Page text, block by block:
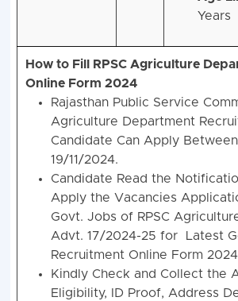
Years
How to Fill RPSC Agriculture
Online Form 2024
Rajasthan Public Service
Agriculture Department
Candidate Can Apply
19/11/2024.
Candidate Read the
Apply the Vacancies
Govt. Jobs of RPSC
Advt. 17/2024-25 for Latest
Recruitment Online Form
Kindly Check and Collect the
Eligibility, ID Proof, Address